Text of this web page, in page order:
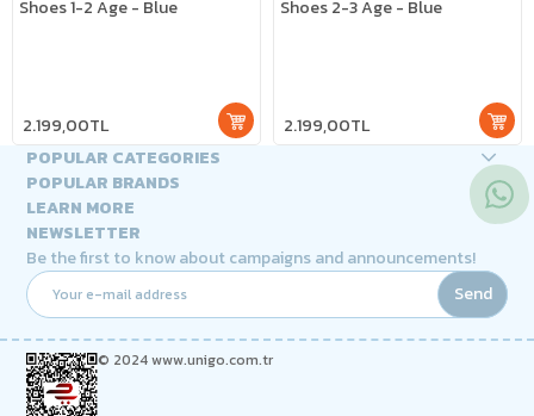
Shoes 1-2 Age - Blue
2.199,00TL
Shoes 2-3 Age - Blue
2.199,00TL
POPULAR CATEGORIES
POPULAR BRANDS
LEARN MORE
NEWSLETTER
Be the first to know about campaigns and announcements!
Send
© 2024 www.unigo.com.tr